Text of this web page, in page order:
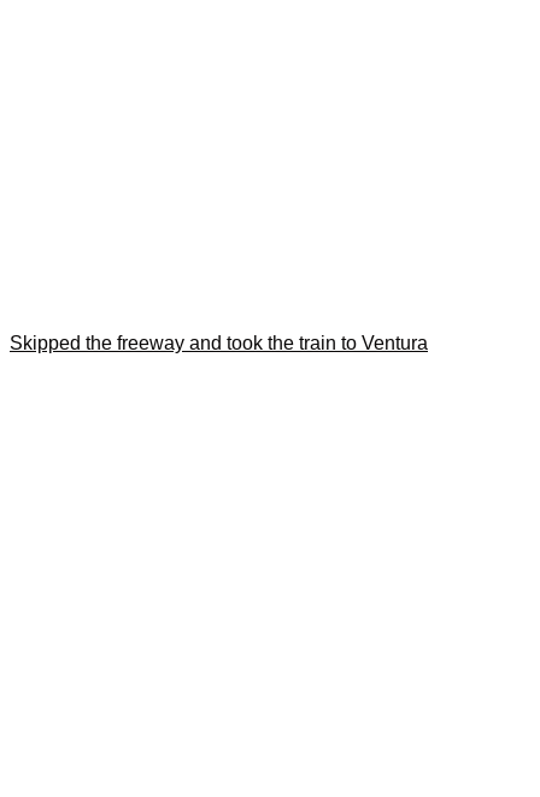
Skipped the freeway and took the train to Ventura